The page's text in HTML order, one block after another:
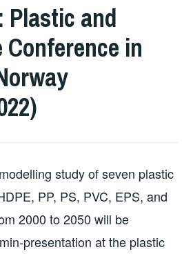
Plastic and
in
study of seven plastic
PP, PS, PVC, EPS, and
2000 to 2050 will be
presentation at the plastic